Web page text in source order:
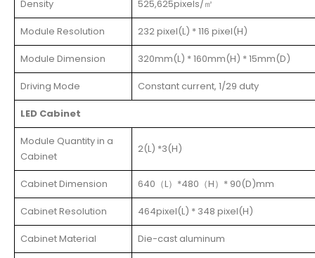
Density 525,625pixels/㎡
Module Resolution 232 pixel(L) * 116 pixel(H)
Module Dimension 320mm(L) * 160mm(H) * 15mm(D)
Driving Mode Constant current, 1/29 duty
LED Cabinet
Module Quantity in a
Cabinet
2(L) *3(H)
Cabinet Dimension 640（L）*480（H）* 90(D)mm
Cabinet Resolution 464pixel(L) * 348 pixel(H)
Cabinet Material Die-cast aluminum